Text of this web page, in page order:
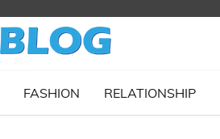
FASHION RELATIONSHIP